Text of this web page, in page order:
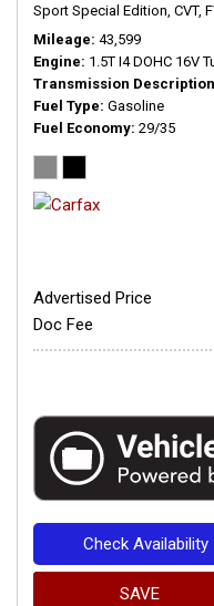
Sport Special Edition, CVT,
Mileage 43,599
Engine 1.5T I4 DOHC 16V
Transmission Description
Fuel Type Gasoline
Fuel Economy 29/35
Advertised Price
Doc Fee
Check Availability
SAVE